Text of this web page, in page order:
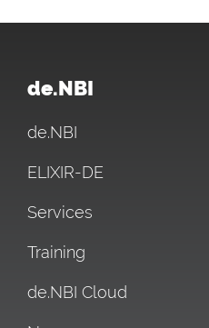
de.NBI
de.NBI
ELIXIR-DE
Services
Training
de.NBI Cloud